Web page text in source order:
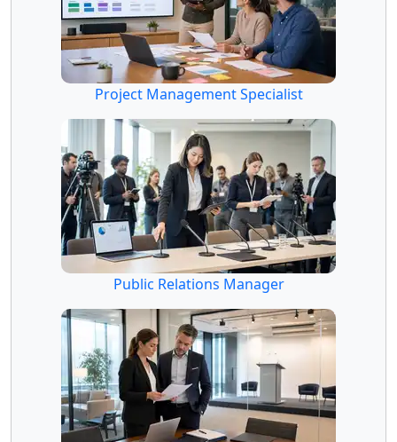
Project Management Specialist
Public Relations Manager